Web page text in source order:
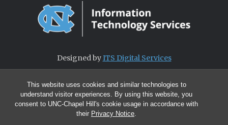
This website uses cookies and similar technologies to
understand visitor experiences. By using this website, you
consent to UNC-Chapel Hill's cookie usage in accordance with
their Privacy Notice.
Designed byITS Digital Services